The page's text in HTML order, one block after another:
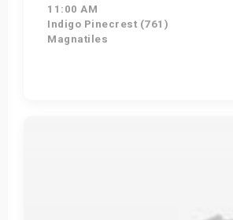
11:00 AM
Indigo Pinecrest (761)
Magnatiles